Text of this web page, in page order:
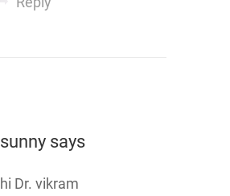
sunnysays
hi Dr. vikram